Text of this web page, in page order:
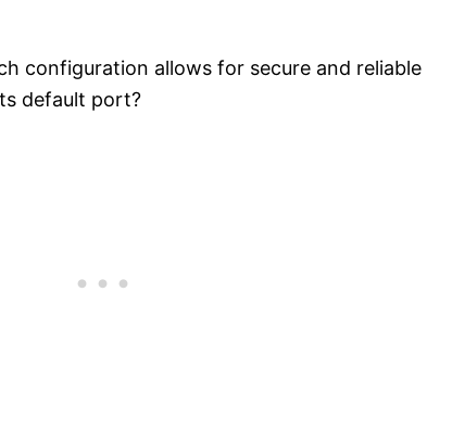
configuration allows for secure and reliable
default port?